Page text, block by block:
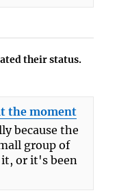
their status.
the moment
because the
group of
it, or it's been